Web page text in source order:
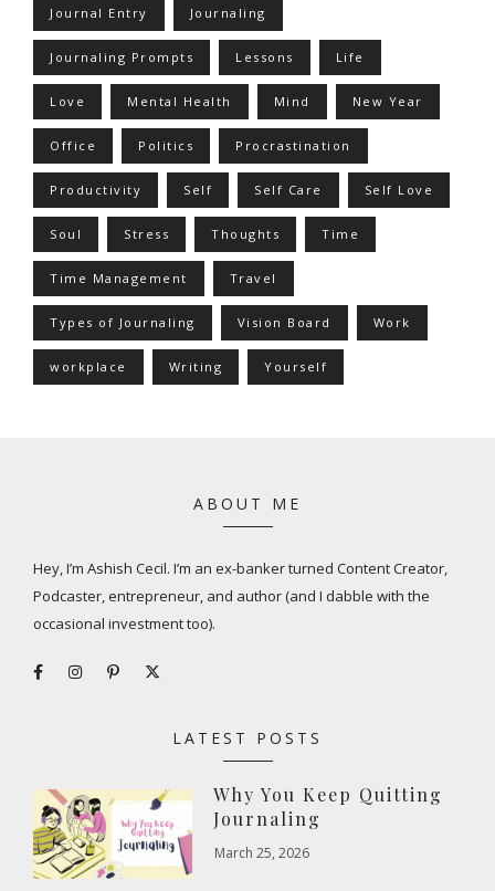
Journal Entry Journaling
Journaling Prompts Lessons Life
Love Mental Health Mind New Year
Office Politics Procrastination
Productivity Self Self Care Self Love
Soul Stress Thoughts Time
Time Management Travel
Types of Journaling Vision Board Work
workplace Writing Yourself
ABOUT ME
Hey, I’m Ashish Cecil. I’m an ex-banker turned Content Creator,
Podcaster, entrepreneur, and author (and I dabble with the
occasional investment too).
LATEST POSTS
Why You Keep Quitting
Journaling
March 25, 2026